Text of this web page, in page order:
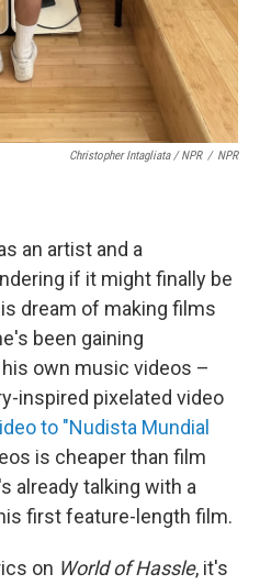
Christopher Intagliata / NPR / NPR
an artist and a
if it might finally be
dream of making films
been gaining
own music videos –
inspired pixelated video
to "Nudista Mundial
is cheaper than film
already talking with a
first feature-length film.
on World of Hassle, it's